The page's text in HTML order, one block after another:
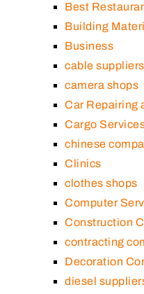
Best
Building
Business
cable suppliers
camera shops
Car Repairing
Cargo
chinese
Clinics
clothes shops
Computer
Construction
contracting
Decoration
diesel